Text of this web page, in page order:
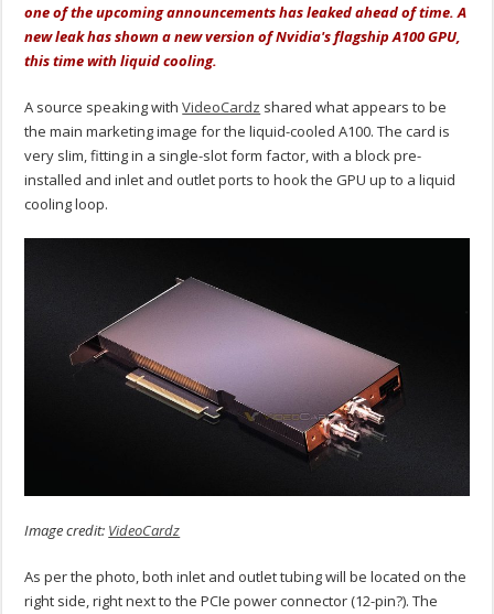
one of the upcoming announcements has leaked ahead of time. A
new leak has shown a new version of Nvidia's flagship A100 GPU,
this time with liquid cooling.
A source speaking withVideoCardz shared what appears to be
the main marketing image for the liquid-cooled A100. The card is
very slim, fitting in a single-slot form factor, with a block pre-
installed and inlet and outlet ports to hook the GPU up to a liquid
cooling loop.
Image credit: VideoCardz
As per the photo, both inlet and outlet tubing will be located on the
right side, right next to the PCIe power connector (12-pin?). The